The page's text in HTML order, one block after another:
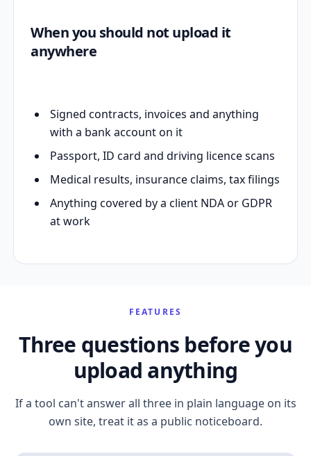
When you should not upload it
anywhere
Signed contracts, invoices and anything
with a bank account on it
Passport, ID card and driving licence scans
Medical results, insurance claims, tax filings
Anything covered by a client NDA or GDPR
at work
FEATURES
Three questions before you
upload anything
If a tool can't answer all three in plain language on its
own site, treat it as a public noticeboard.